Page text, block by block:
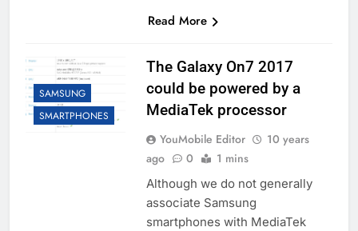
Read More
SAMSUNG
SMARTPHONES
The Galaxy On7 2017
could be powered by a
MediaTek processor
YouMobile Editor
10 years
ago
0 1 mins
Although we do not generally
associate Samsung
smartphones with MediaTek